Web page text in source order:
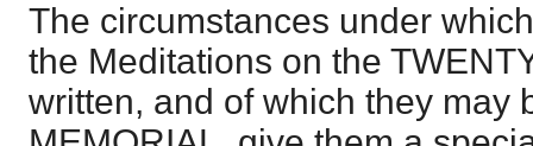
The circumstances under
the Meditations on the
written, and of which they may